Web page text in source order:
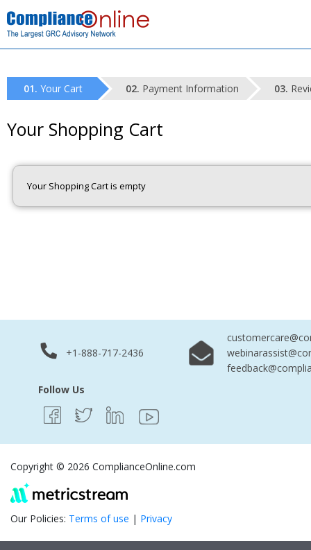
Your Cart Payment Information
Your Shopping Cart
Your Shopping Cart is empty
+1-888-717-2436
Follow Us
Copyright © 2026 ComplianceOnline.com
Our Policies: Terms of use | Privacy